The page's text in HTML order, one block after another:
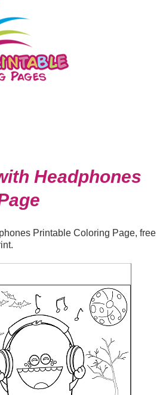
Headphones
Printable Coloring Page, free